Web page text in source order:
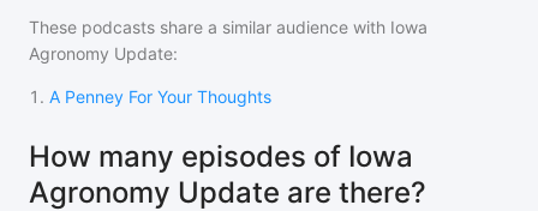
These podcasts share a similar audience with Iowa
Agronomy Update:
1 . A Penney For Your Thoughts
How many episodes of Iowa
Agronomy Update are there?